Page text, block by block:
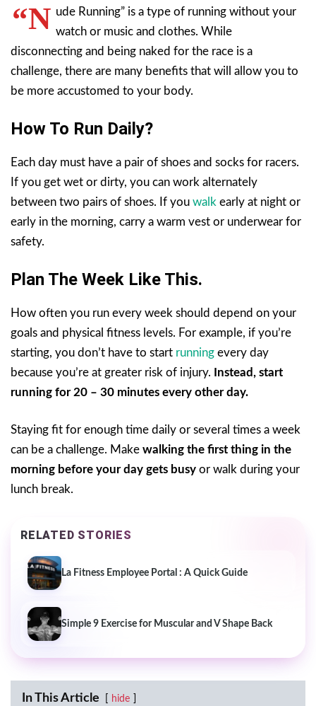
“N ude Running” is a type of running without your
watch or music and clothes. While
disconnecting and being naked for the race is a
challenge, there are many benefits that will allow you to
be more accustomed to your body.
How To Run Daily?
Each day must have a pair of shoes and socks for racers.
If you get wet or dirty, you can work alternately
between two pairs of shoes. If you walk early at night or
early in the morning, carry a warm vest or underwear for
safety.
Plan The Week Like This.
How often you run every week should depend on your
goals and physical fitness levels. For example, if you’re
starting, you don’t have to start running every day
because you’re at greater risk of injury.
Instead, start
running for 20 – 30 minutes every other day.
Staying fit for enough time daily or several times a week
can be a challenge. Make walking the first thing in the
morning before your day gets busy or walk during your
lunch break.
RELATED STORIES
La Fitness Employee Portal : A Quick Guide
Simple 9 Exercise for Muscular and V Shape Back
In This Article hide